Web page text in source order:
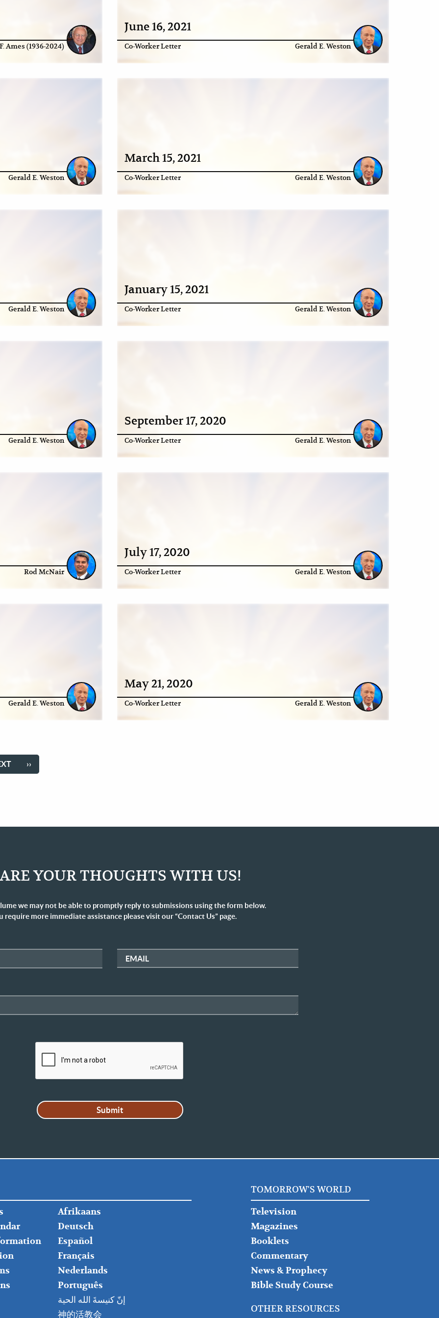
Ames (1936-2024)
June 16, 2021
Co-Worker Letter Gerald E. Weston
Gerald E. Weston
March 15, 2021
Co-Worker Letter Gerald E. Weston
Gerald E. Weston
January 15, 2021
Co-Worker Letter Gerald E. Weston
Gerald E. Weston
September 17, 2020
Co-Worker Letter Gerald E. Weston
Rod McNair
July 17, 2020
Co-Worker Letter Gerald E. Weston
Gerald E. Weston
May 21, 2020
Co-Worker Letter Gerald E. Weston
LAST
››
YOUR THOUGHTS WITH US!
we may not be able to promptly reply to submissions using the form below.
require more immediate assistance please visit our “Contact Us” page.
EMAIL
FOOTER
RIGHT
Afrikaans
Deutsch
Español
Français
Nederlands
Português
إنّ كنيسةَ الله الحية
神的活教会
TOMORROW'S WORLD
Television
Magazines
Booklets
Commentary
News & Prophecy
Bible Study Course
OTHER RESOURCES